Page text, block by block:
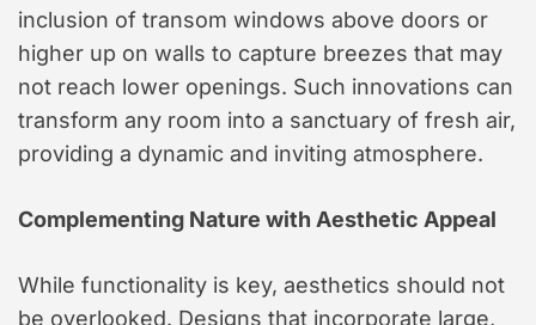
inclusion of transom windows above doors or
higher up on walls to capture breezes that may
not reach lower openings. Such innovations can
transform any room into a sanctuary of fresh air,
providing a dynamic and inviting atmosphere.
Complementing Nature with Aesthetic Appeal
While functionality is key, aesthetics should not
be overlooked. Designs that incorporate large,